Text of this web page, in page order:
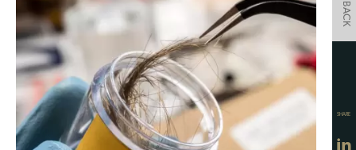
BACK
SHARE